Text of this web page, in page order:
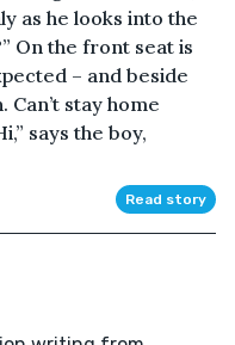
as he looks into the
On the front seat is
– and beside
Can’t stay home
says the boy,
Read story